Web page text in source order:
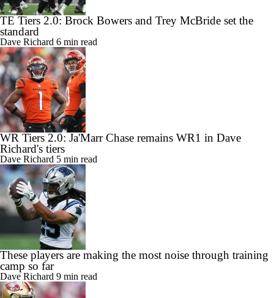
TE Tiers 2.0: Brock Bowers and Trey McBride set the
standard
Dave Richard 6 min read
WR Tiers 2.0: Ja'Marr Chase remains WR1 in Dave
Richard's tiers
Dave Richard 5 min read
These players are making the most noise through training
camp so far
Dave Richard 9 min read